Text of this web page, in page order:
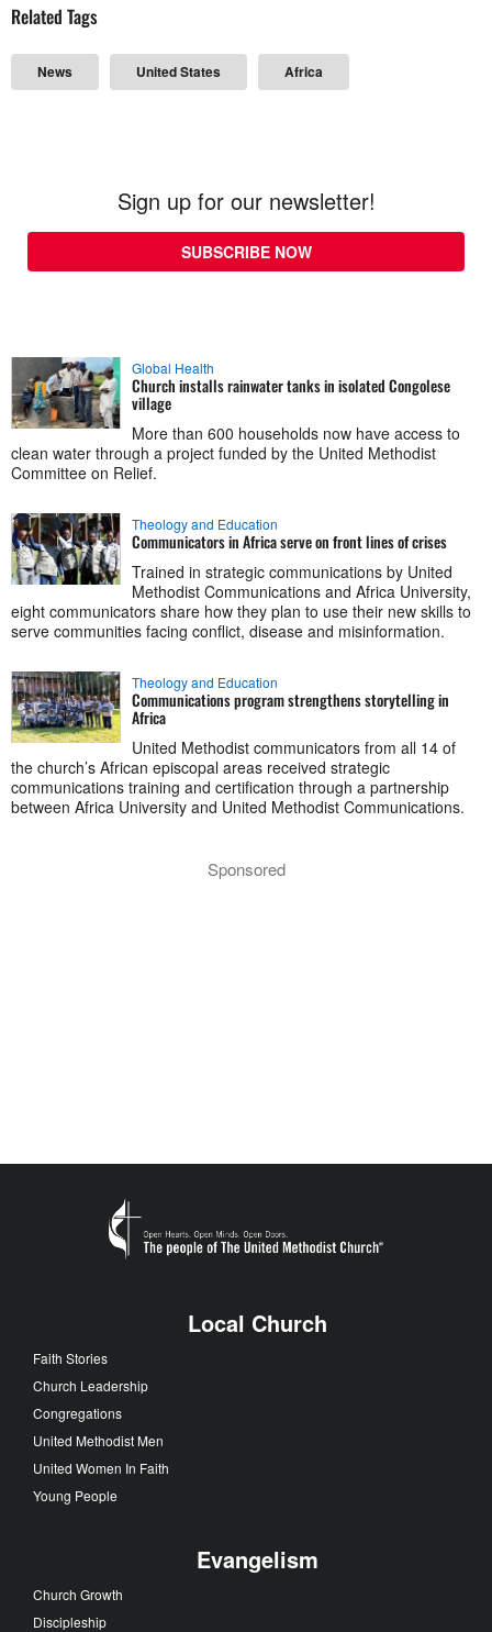
Related Tags
News United States Africa
Sign up for our newsletter!
SUBSCRIBE NOW
Global Health
Church installs rainwater tanks in isolated Congolese
village
More than 600 households now have access to
clean water through a project funded by the United Methodist
Committee on Relief.
Theology and Education
Communicators in Africa serve on front lines of crises
Trained in strategic communications by United
Methodist Communications and Africa University,
eight communicators share how they plan to use their new skills to
serve communities facing conflict, disease and misinformation.
Theology and Education
Communications program strengthens storytelling in
Africa
United Methodist communicators from all 14 of
the church’s African episcopal areas received strategic
communications training and certification through a partnership
between Africa University and United Methodist Communications.
Sponsored
Local Church
Faith Stories
Church Leadership
Congregations
United Methodist Men
United Women In Faith
Young People
Evangelism
Church Growth
Discipleship